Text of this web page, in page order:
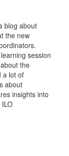
blog about
the new
session
the
a lot of
about
insights into